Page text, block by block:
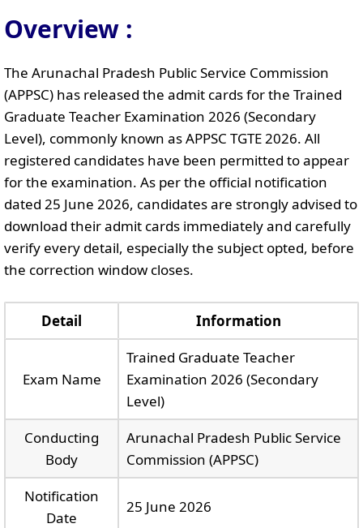
Overview :
The Arunachal Pradesh Public Service Commission
(APPSC) has released the admit cards for the Trained
Graduate Teacher Examination 2026 (Secondary
Level), commonly known as APPSC TGTE 2026. All
registered candidates have been permitted to appear
for the examination. As per the official notification
dated 25 June 2026, candidates are strongly advised to
download their admit cards immediately and carefully
verify every detail, especially the subject opted, before
the correction window closes.
Detail Information
Exam Name
Trained Graduate Teacher
Examination 2026 (Secondary
Level)
Conducting
Body
Arunachal Pradesh Public Service
Commission (APPSC)
Notification
Date
25 June 2026